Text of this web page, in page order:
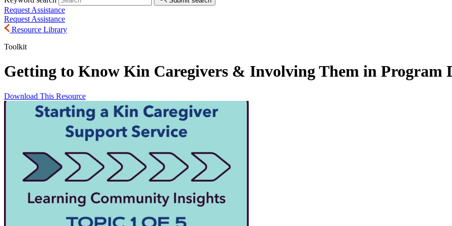
Request Assistance
Request Assistance
Resource Library
Toolkit
Getting to Know Kin Caregivers & Involving Them in Program
Download This Resource